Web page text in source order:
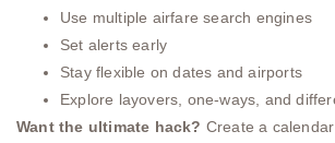
Use multiple airfare search engines
Set alerts early
Stay flexible on dates and airports
Explore layovers, one-ways, and
Want the ultimate hack? Create a